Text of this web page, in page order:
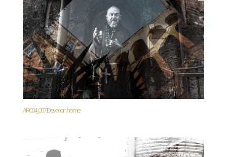
AR004_007. Devotion home